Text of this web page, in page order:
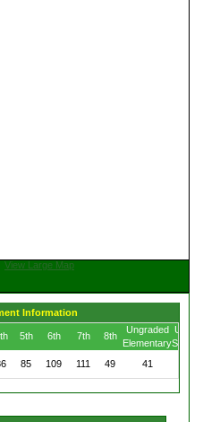
View Large Map
Information
5th 6th 7th 8th
Ungraded
Elementary
85 109 111 49 41